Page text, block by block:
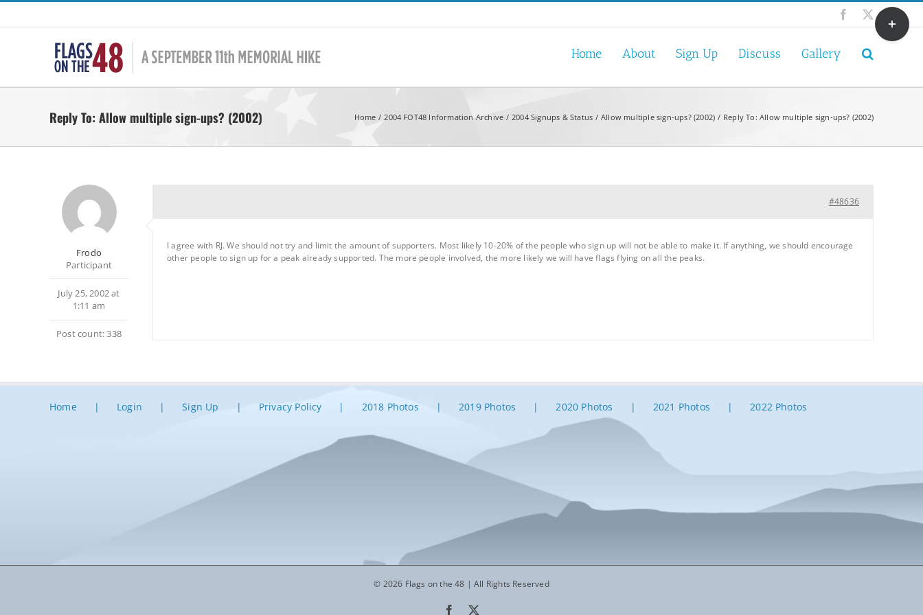
Skip
Facebook
X
Home About Sign Up Discuss Gallery
Reply To: Allow multiple sign-ups? (2002) Home 2004 FOT48 Information Archive 2004 Signups & Status Allow multiple sign-ups? (2002) Reply To: Allow multiple sign-ups? (2002)
Frodo
Participant
July 25, 2002 at
1:11 am
Post count: 338
#48636
I agree with RJ. We should not try and limit the amount of supporters. Most likely 10-20% of the people who sign up will not be able to make it. If anything, we should encourage
other people to sign up for a peak already supported. The more people involved, the more likely we will have flags flying on all the peaks.
Home Login Sign Up Privacy Policy 2018 Photos 2019 Photos 2020 Photos 2021 Photos 2022 Photos
© 2026 Flags on the 48 | All Rights Reserved
Facebook
Toggle
Sliding
Bar